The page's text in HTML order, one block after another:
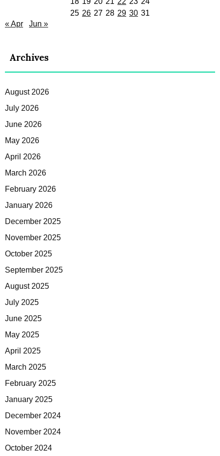
25 26 27 28 29 30 31
« Apr
Jun »
Archives
August 2026
July 2026
June 2026
May 2026
April 2026
March 2026
February 2026
January 2026
December 2025
November 2025
October 2025
September 2025
August 2025
July 2025
June 2025
May 2025
April 2025
March 2025
February 2025
January 2025
December 2024
November 2024
October 2024